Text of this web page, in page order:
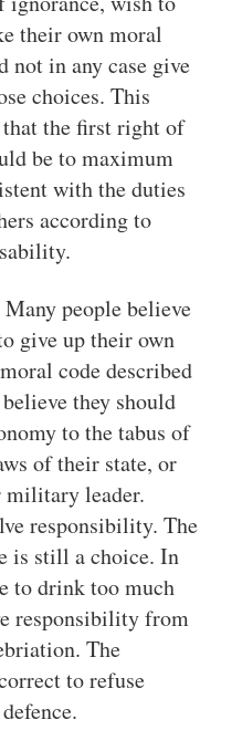
their own moral
not in any case give
choices. This
the first right of
be to maximum
with the duties
according to
people believe
give up their own
code described
they should
to the tabus of
of their state, or
leader.
responsibility. The
is still a choice. In
to drink too much
responsibility from
The
to refuse